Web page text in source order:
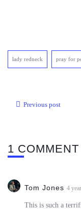
lady redneck pray for
Previous post
1 COMMENT
Tom Jones 4
This is such a